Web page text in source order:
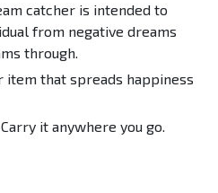
catcher is intended to
from negative dreams
through.
item that spreads happiness
it anywhere you go.